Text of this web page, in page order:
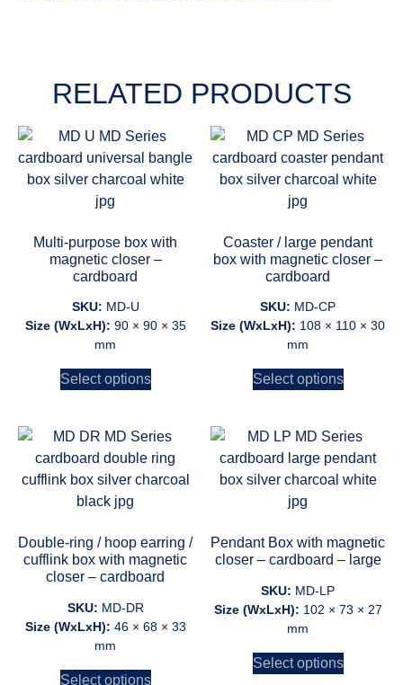
RELATED PRODUCTS
Multi-purpose box with
magnetic closer –
cardboard
SKU: MD-U
Size (WxLxH): 90 × 90 × 35
mm
Select options
Coaster / large pendant
box with magnetic closer –
cardboard
SKU: MD-CP
Size (WxLxH): 108 × 110 × 30
mm
Select options
Double-ring / hoop earring /
cufflink box with magnetic
closer – cardboard
SKU: MD-DR
Size (WxLxH): 46 × 68 × 33
mm
Select options
Pendant Box with magnetic
closer – cardboard – large
SKU: MD-LP
Size (WxLxH): 102 × 73 × 27
mm
Select options